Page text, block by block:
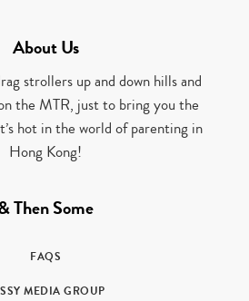
About Us
strollers up and down hills and
the MTR, just to bring you the
hot in the world of parenting in
Hong Kong!
Then Some
FAQS
MEDIA GROUP